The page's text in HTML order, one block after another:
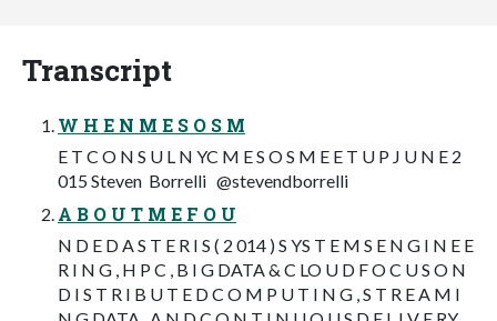
Transcript
W H E N M E S O S M
E T C O N S U L N YC M E S O S M E E T U P J U N E 2
015 Steven Borrelli @stevendborrelli
A B O U T M E F O U
N D E D A S T E R I S ( 2 014 ) S YS T E M S E N G I N E E
R I N G , H P C , B I G DATA & C LO U D F O C U S O N
D I S T R I B U T E D C O M P U T I N G , S T R E A M I